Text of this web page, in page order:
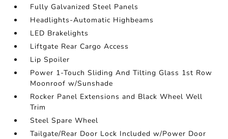
Fully Galvanized Steel Panels
Headlights-Automatic Highbeams
LED Brakelights
Liftgate Rear Cargo Access
Lip Spoiler
Power 1-Touch Sliding And Tilting Glass 1st Row
Moonroof w/Sunshade
Rocker Panel Extensions and Black Wheel Well
Trim
Steel Spare Wheel
Tailgate/Rear Door Lock Included w/Power Door